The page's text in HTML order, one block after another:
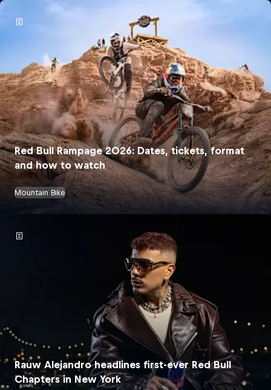
Red Bull Rampage 2026: Dates, tickets, format
and how to watch
Mountain Bike
Rauw Alejandro headlines first-ever Red Bull
Chapters in New York